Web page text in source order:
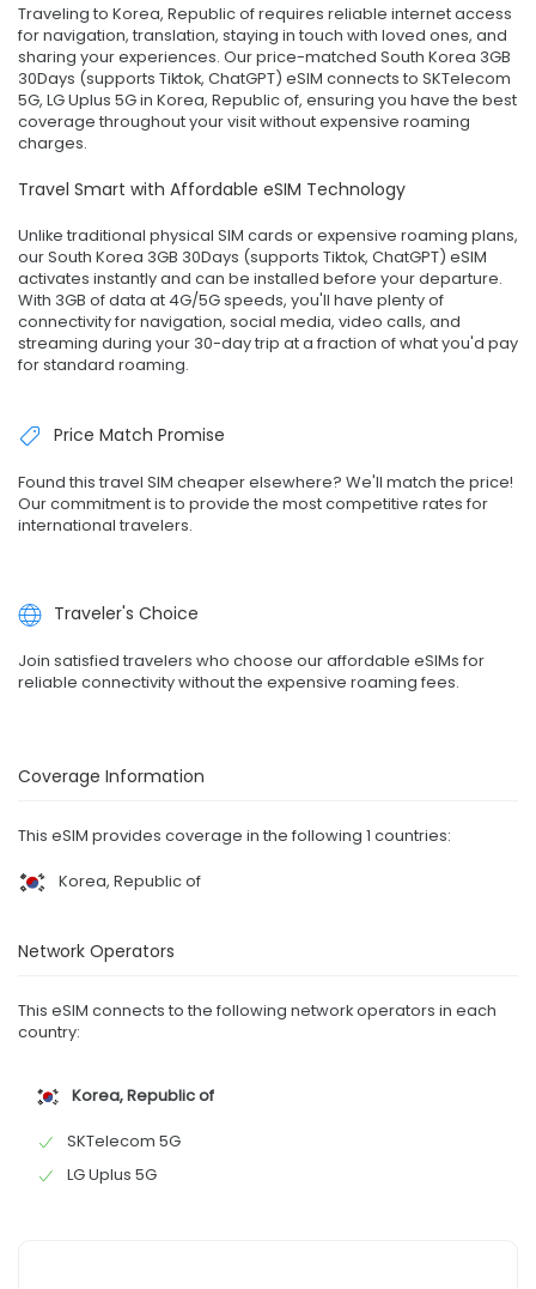
Traveling to Korea, Republic of requires reliable internet access
for navigation, translation, staying in touch with loved ones, and
sharing your experiences. Our price-matched South Korea 3GB
30Days (supports Tiktok, ChatGPT) eSIM connects to SKTelecom
5G, LG Uplus 5G in Korea, Republic of, ensuring you have the best
coverage throughout your visit without expensive roaming
charges.
Travel Smart with Affordable eSIM Technology
Unlike traditional physical SIM cards or expensive roaming plans,
our South Korea 3GB 30Days (supports Tiktok, ChatGPT) eSIM
activates instantly and can be installed before your departure.
With 3GB of data at 4G/5G speeds, you'll have plenty of
connectivity for navigation, social media, video calls, and
streaming during your 30-day trip at a fraction of what you'd pay
for standard roaming.
Price Match Promise
Found this travel SIM cheaper elsewhere? We'll match the price!
Our commitment is to provide the most competitive rates for
international travelers.
Traveler's Choice
Join satisfied travelers who choose our affordable eSIMs for
reliable connectivity without the expensive roaming fees.
Coverage Information
This eSIM provides coverage in the following 1 countries:
Korea, Republic of
Network Operators
This eSIM connects to the following network operators in each
country:
Korea, Republic of
SKTelecom 5G
LG Uplus 5G